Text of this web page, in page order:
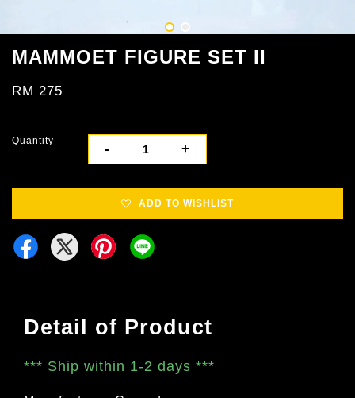
MAMMOET FIGURE SET II
RM 275
Quantity
- +
ADD TO WISHLIST
Detail of Product
*** Ship within 1-2 days ***